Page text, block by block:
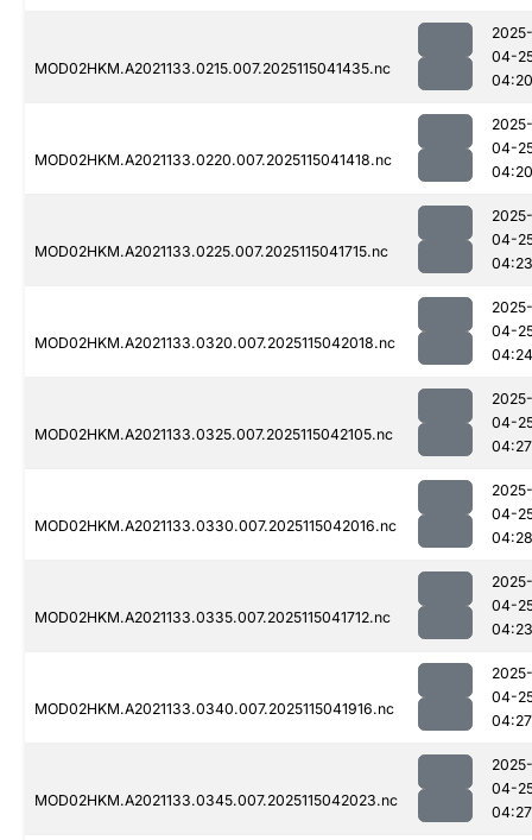
MOD02HKM.A2021133.0215.007.2025115041435.nc
2025-
04-
04:20
MOD02HKM.A2021133.0220.007.2025115041418.nc
2025-
04-
04:20
MOD02HKM.A2021133.0225.007.2025115041715.nc
2025-
04-
04:23
MOD02HKM.A2021133.0320.007.2025115042018.nc
2025-
04-
04:24
MOD02HKM.A2021133.0325.007.2025115042105.nc
2025-
04-
04:27
MOD02HKM.A2021133.0330.007.2025115042016.nc
2025-
04-
04:28
MOD02HKM.A2021133.0335.007.2025115041712.nc
2025-
04-
04:23
MOD02HKM.A2021133.0340.007.2025115041916.nc
2025-
04-
04:27
MOD02HKM.A2021133.0345.007.2025115042023.nc
2025-
04-
04:27